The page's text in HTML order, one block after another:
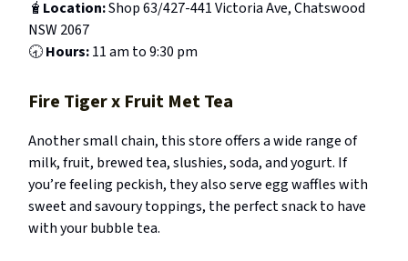
🧋 Location:Shop 63/427-441 Victoria Ave, Chatswood
NSW 2067
🕣Hours:11 am to 9:30 pm
Fire Tiger x Fruit Met Tea
Another small chain, this store offers a wide range of
milk, fruit, brewed tea, slushies, soda, and yogurt. If
you’re feeling peckish, they also serve egg waffles with
sweet and savoury toppings, the perfect snack to have
with your bubble tea.